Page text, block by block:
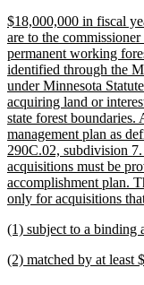
begin
end
new
text
begin
$18,000,000 in fiscal
are to the
permanent working
identified through the
under Minnesota
acquiring land or
state forest boundaries.
management plan as
290C.02, subdivision
acquisitions must be
accomplishment plan.
only for acquisitions
new
begin
(1) subject to a binding
new
(2) matched by at least